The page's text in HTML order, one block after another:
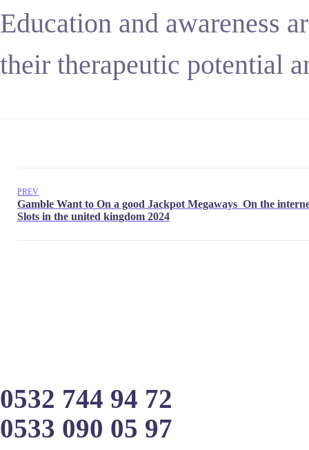
Education and awareness
their therapeutic potential
PREV
0532 744 94 72
0533 090 05 97